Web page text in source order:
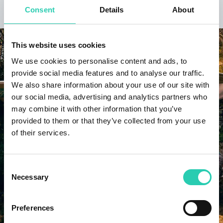
Consent Details About
This website uses cookies
We use cookies to personalise content and ads, to
provide social media features and to analyse our traffic.
We also share information about your use of our site with
our social media, advertising and analytics partners who
may combine it with other information that you’ve
provided to them or that they’ve collected from your use
of their services.
Selection
Necessary
Preferences
DISCOVER THE PROJECT